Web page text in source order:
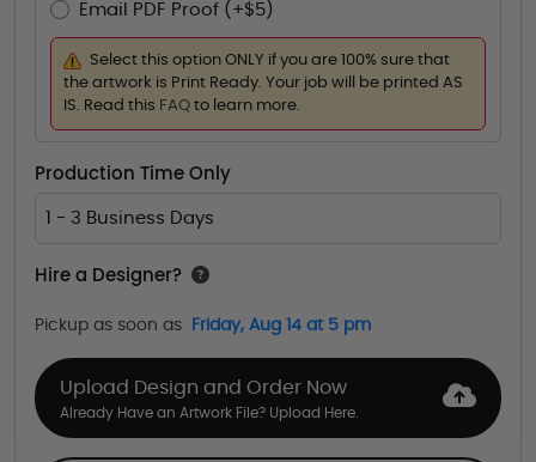
Email PDF Proof (+$5)
Select this option ONLY if you are 100% sure that
the artwork is Print Ready. Your job will be printed AS
IS. Read this FAQ to learn more.
Production Time Only
1 - 3 Business Days
Hire a Designer?
Pickup as soon as Friday, Aug 14 at 5 pm
Upload Design and Order Now
Already Have an Artwork File? Upload Here.